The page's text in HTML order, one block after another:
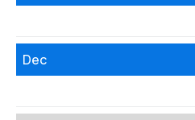
Dec